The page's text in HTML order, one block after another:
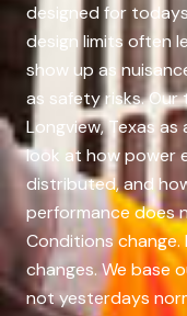
designed for
design limits often
show up as
as safety risks.
Longview, Texas
look at how power
distributed, and
performance does
Conditions change.
changes. We base
not yesterdays